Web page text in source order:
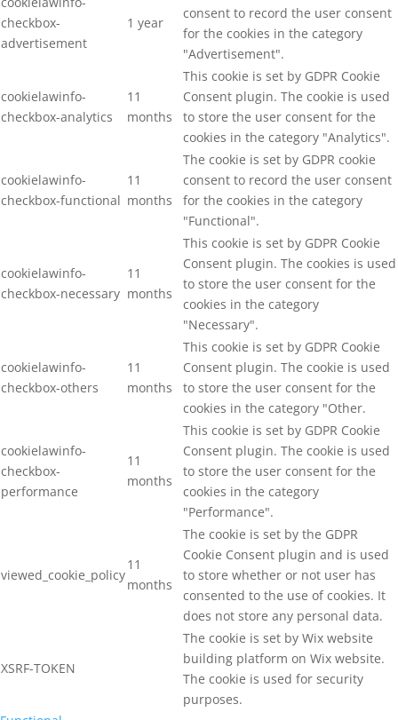
checkbox-
advertisement
1 year
consent to record the user consent
for the cookies in the category
"Advertisement".
cookielawinfo-
checkbox-analytics
11
months
This cookie is set by GDPR Cookie
Consent plugin. The cookie is used
to store the user consent for the
cookies in the category "Analytics".
cookielawinfo-
checkbox-functional
11
months
The cookie is set by GDPR cookie
consent to record the user consent
for the cookies in the category
"Functional".
cookielawinfo-
checkbox-necessary
11
months
This cookie is set by GDPR Cookie
Consent plugin. The cookies is used
to store the user consent for the
cookies in the category
"Necessary".
cookielawinfo-
checkbox-others
11
months
This cookie is set by GDPR Cookie
Consent plugin. The cookie is used
to store the user consent for the
cookies in the category "Other.
cookielawinfo-
checkbox-
performance
11
months
This cookie is set by GDPR Cookie
Consent plugin. The cookie is used
to store the user consent for the
cookies in the category
"Performance".
viewed_cookie_policy
11
months
The cookie is set by the GDPR
Cookie Consent plugin and is used
to store whether or not user has
consented to the use of cookies. It
does not store any personal data.
XSRF-TOKEN
The cookie is set by Wix website
building platform on Wix website.
The cookie is used for security
purposes.